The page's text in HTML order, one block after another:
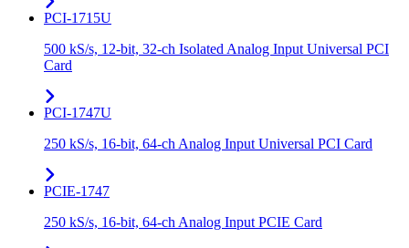
PCI-1715U
500 kS/s, 12-bit, 32-ch Isolated Analog Input Universal PCI
Card
PCI-1747U
250 kS/s, 16-bit, 64-ch Analog Input Universal PCI Card
PCIE-1747
250 kS/s, 16-bit, 64-ch Analog Input PCIE Card